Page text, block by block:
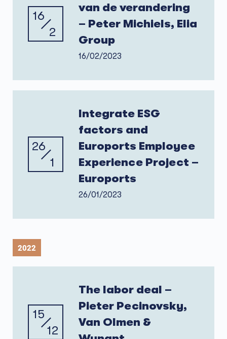
16
2
van de verandering
– Peter Michiels, Elia
Group
16/02/2023
26
1
Integrate ESG
factors and
Euroports Employee
Experience Project –
Euroports
26/01/2023
2022
15
12
The labor deal –
Pieter Pecinovsky,
Van Olmen &